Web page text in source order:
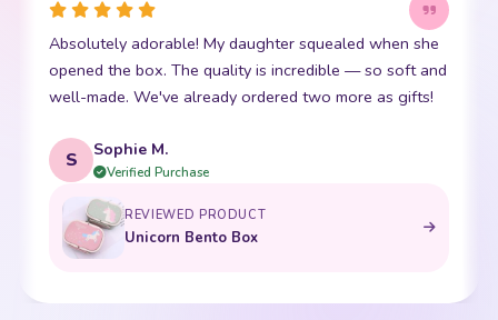
Absolutely adorable! My daughter squealed when she
opened the box. The quality is incredible — so soft and
well-made. We've already ordered two more as gifts!
S Sophie M.
Verified Purchase
REVIEWED PRODUCT
Unicorn Bento Box